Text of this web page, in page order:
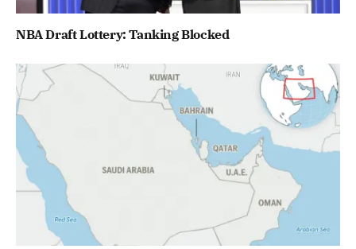
NBA Draft Lottery: Tanking Blocked